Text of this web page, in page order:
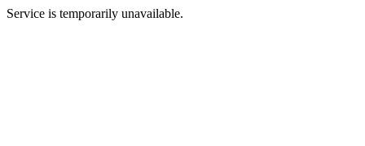
Service is temporarily unavailable.